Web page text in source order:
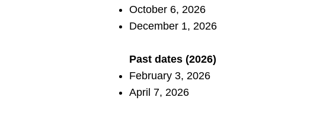
October 6, 2026
December 1, 2026
Past dates (2026)
February 3, 2026
April 7, 2026